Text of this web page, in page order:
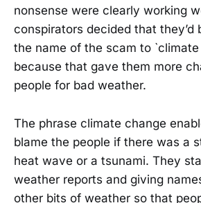
nonsense were clearly working
conspirators decided that they’d
the name of the scam to `climate
because that gave them more
people for bad weather.
The phrase climate change
blame the people if there was a
heat wave or a tsunami. They
weather reports and giving
other bits of weather so that